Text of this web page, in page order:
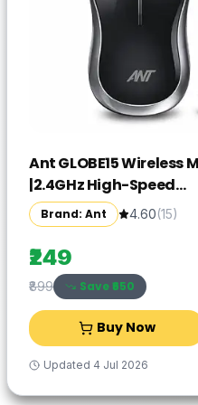
Ant GLOBE15 Wireless
|2.4GHz High-Speed
Connectivity |1200 DPI
Tracking |12M Battery
|10m Range USB Plug &
Lightweight Ergonomic
Design for
Black/Silver
Brand: Ant 4.60(15)
₹249
₹899 Save ₹650
Buy Now
Updated 4 Jul 2026